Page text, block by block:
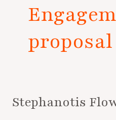
proposal
Stephanotis